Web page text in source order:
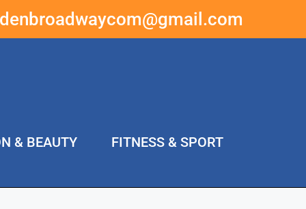
& BEAUTY
FITNESS & SPORT